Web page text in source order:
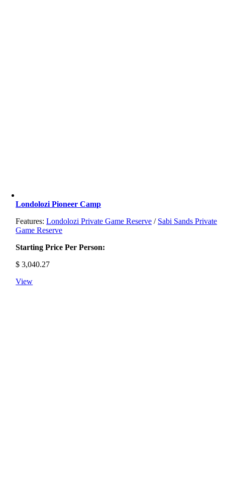
Londolozi Pioneer Camp
Features:Londolozi Private Game Reserve / Sabi Sands Private
Game Reserve
Starting Price Per Person:
$ 3,040.27
View